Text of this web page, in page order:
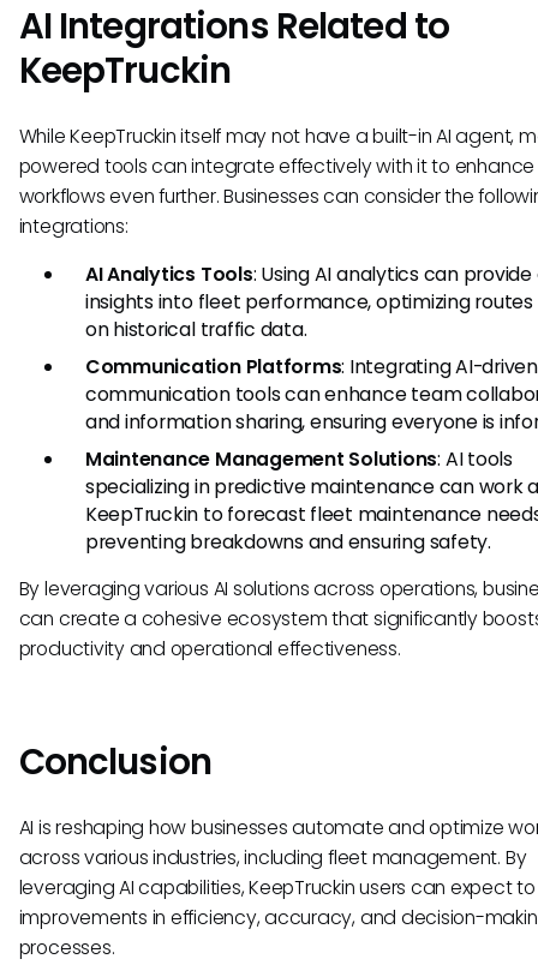
AI Integrations Related to
KeepTruckin
While KeepTruckin itself may not have a built-in AI agent,
powered tools can integrate effectively with it to enhance
workflows even further. Businesses can consider the
integrations:
AI Analytics Tools: Using AI analytics can
insights into fleet performance, optimizing
on historical traffic data.
Communication Platforms: Integrating AI-driven
communication tools can enhance team
and information sharing, ensuring everyone is
Maintenance Management Solutions: AI tools
specializing in predictive maintenance can work
KeepTruckin to forecast fleet maintenance
preventing breakdowns and ensuring safety.
By leveraging various AI solutions across operations,
can create a cohesive ecosystem that significantly
productivity and operational effectiveness.
Conclusion
AI is reshaping how businesses automate and optimize
across various industries, including fleet management. By
leveraging AI capabilities, KeepTruckin users can expect
improvements in efficiency, accuracy, and decision-
processes.